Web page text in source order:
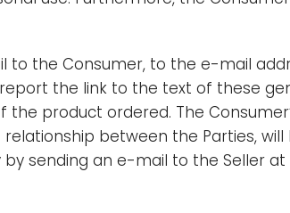
to the Consumer, to the e-mail
the link to the text of these
product ordered. The
between the Parties, will
sending an e-mail to the Seller at